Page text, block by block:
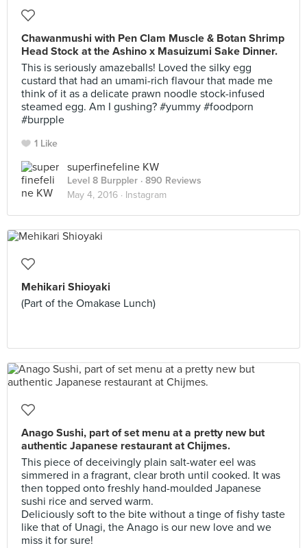
Chawanmushi with Pen Clam Muscle & Botan Shrimp
Head Stock at the Ashino x Masuizumi Sake Dinner.
This is seriously amazeballs! Loved the silky egg
custard that had an umami-rich flavour that made me
think of it as a delicate prawn noodle stock-infused
steamed egg. Am I gushing? #yummy #foodporn
#burpple
1 Like
superfinefeline KW
Level 8 Burppler · 890 Reviews
May 4, 2016 · Instagram
Mehikari Shioyaki
(Part of the Omakase Lunch)
Anago Sushi, part of set menu at a pretty new but
authentic Japanese restaurant at Chijmes.
This piece of deceivingly plain salt-water eel was
simmered in a fragrant, clear broth until cooked. It was
then topped onto freshly hand-moulded Japanese
sushi rice and served warm.
Deliciously soft to the bite without a tinge of fishy taste
like that of Unagi, the Anago is our new love and we
miss it for sure!